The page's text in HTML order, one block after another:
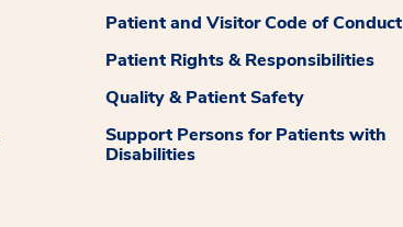
Patient and Visitor Code of Conduct
Patient Rights & Responsibilities
Quality & Patient Safety
Support Persons for Patients with
Disabilities